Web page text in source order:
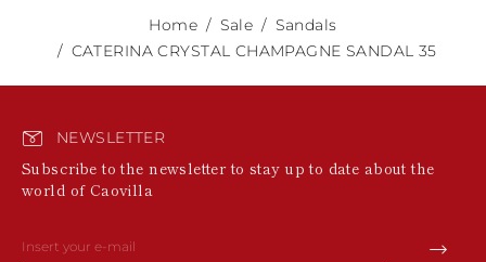
Home Sale
Sandals
CATERINA CRYSTAL CHAMPAGNE SANDAL 35
NEWSLETTER
Subscribe to the newsletter to stay up to date about the
world of Caovilla